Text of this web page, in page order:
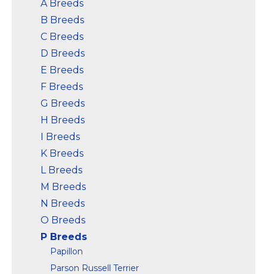
View on
Amazon
A Breeds
B Breeds
C Breeds
D Breeds
E Breeds
F Breeds
G Breeds
H Breeds
I Breeds
K Breeds
L Breeds
M Breeds
N Breeds
O Breeds
P Breeds
Papillon
Parson Russell Terrier